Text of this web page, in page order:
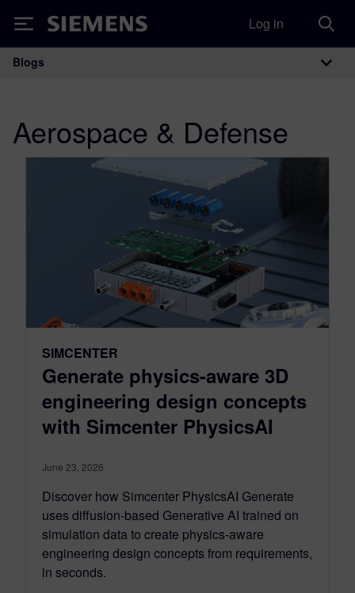
Siemens Log in
Main Navigation
Blogs
Aerospace & Defense
SIMCENTER
Generate physics-aware 3D
engineering design concepts
with Simcenter PhysicsAI
June 23, 2026
Discover how Simcenter PhysicsAI Generate
uses diffusion-based Generative AI trained on
simulation data to create physics-aware
engineering design concepts from requirements,
in seconds.